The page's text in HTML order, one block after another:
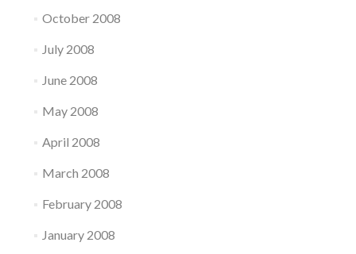
October 2008
July 2008
June 2008
May 2008
April 2008
March 2008
February 2008
January 2008